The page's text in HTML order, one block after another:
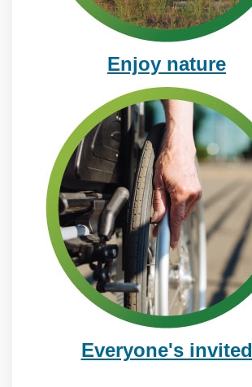
Enjoy nature
Everyone's invited